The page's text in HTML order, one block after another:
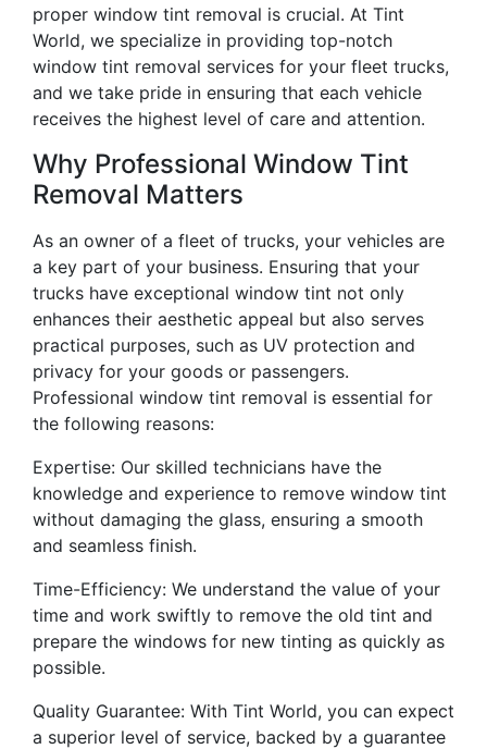
proper window tint removal is crucial. At Tint
World, we specialize in providing top-notch
window tint removal services for your fleet trucks,
and we take pride in ensuring that each vehicle
receives the highest level of care and attention.
Why Professional Window Tint
Removal Matters
As an owner of a fleet of trucks, your vehicles are
a key part of your business. Ensuring that your
trucks have exceptional window tint not only
enhances their aesthetic appeal but also serves
practical purposes, such as UV protection and
privacy for your goods or passengers.
Professional window tint removal is essential for
the following reasons:
Expertise: Our skilled technicians have the
knowledge and experience to remove window tint
without damaging the glass, ensuring a smooth
and seamless finish.
Time-Efficiency: We understand the value of your
time and work swiftly to remove the old tint and
prepare the windows for new tinting as quickly as
possible.
Quality Guarantee: With Tint World, you can expect
a superior level of service, backed by a guarantee